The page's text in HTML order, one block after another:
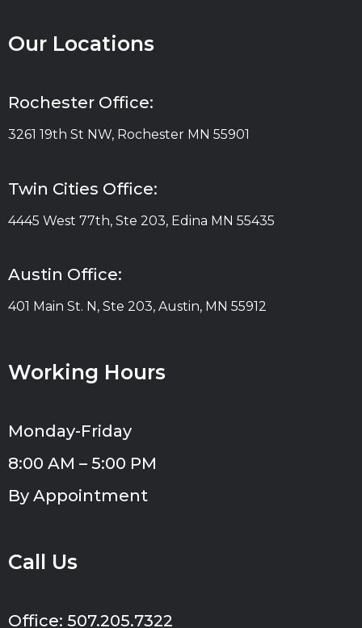
Our Locations
Rochester Office:
3261 19th St NW, Rochester MN 55901
Twin Cities Office:
4445 West 77th, Ste 203, Edina MN 55435
Austin Office:
401 Main St. N, Ste 203, Austin, MN 55912
Working Hours
Monday-Friday
8:00 AM – 5:00 PM
By Appointment
Call Us
Office: 507.205.7322